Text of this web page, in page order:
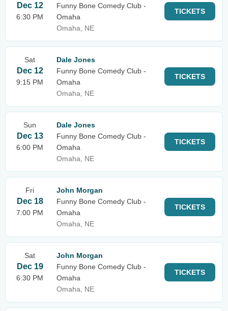
Dec 12
6:30 PM
Funny Bone Comedy Club -
Omaha
Omaha, NE
TICKETS
Sat
Dec 12
9:15 PM
Dale Jones
Funny Bone Comedy Club -
Omaha
Omaha, NE
TICKETS
Sun
Dec 13
6:00 PM
Dale Jones
Funny Bone Comedy Club -
Omaha
Omaha, NE
TICKETS
Fri
Dec 18
7:00 PM
John Morgan
Funny Bone Comedy Club -
Omaha
Omaha, NE
TICKETS
Sat
Dec 19
6:30 PM
John Morgan
Funny Bone Comedy Club -
Omaha
Omaha, NE
TICKETS